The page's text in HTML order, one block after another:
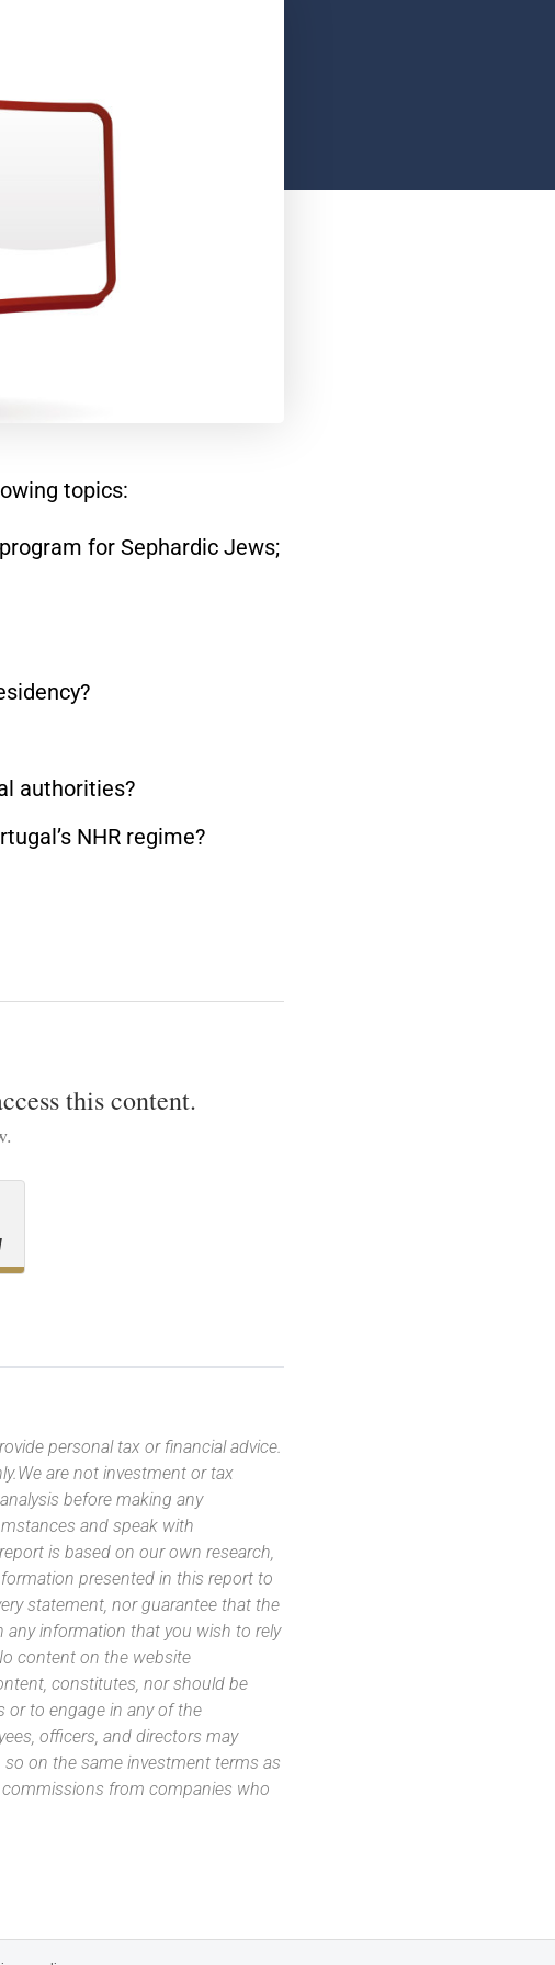
topics:
for Sephardic Jews;
authorities?
NHR regime?
this content.
personal tax or financial advice.
are not investment or tax
before making any
and speak with
is based on our own research,
presented in this report to
statement, nor guarantee that the
information that you wish to rely
content on the website
constitutes, nor should be
or to engage in any of the
officers, and directors may
on the same investment terms as
commissions from companies who